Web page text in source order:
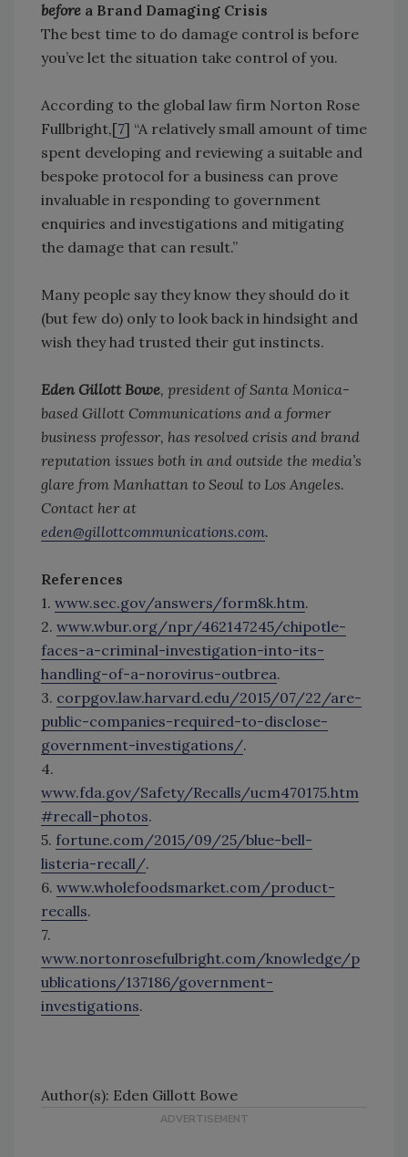
before a Brand Damaging Crisis
The best time to do damage control is before
you’ve let the situation take control of you.
According to the global law firm Norton Rose
Fullbright,[7] “A relatively small amount of time
spent developing and reviewing a suitable and
bespoke protocol for a business can prove
invaluable in responding to government
enquiries and investigations and mitigating
the damage that can result.”
Many people say they know they should do it
(but few do) only to look back in hindsight and
wish they had trusted their gut instincts.
Eden Gillott Bowe, president of Santa Monica-
based Gillott Communications and a former
business professor, has resolved crisis and brand
reputation issues both in and outside the media’s
glare from Manhattan to Seoul to Los Angeles.
Contact her at
eden@gillottcommunications.com.
References
1. www.sec.gov/answers/form8k.htm.
2. www.wbur.org/npr/462147245/chipotle-
faces-a-criminal-investigation-into-its-
handling-of-a-norovirus-outbrea.
3. corpgov.law.harvard.edu/2015/07/22/are-
public-companies-required-to-disclose-
government-investigations/.
4.
www.fda.gov/Safety/Recalls/ucm470175.htm
#recall-photos.
5. fortune.com/2015/09/25/blue-bell-
listeria-recall/.
6. www.wholefoodsmarket.com/product-
recalls.
7.
www.nortonrosefulbright.com/knowledge/p
ublications/137186/government-
investigations.
Author(s): Eden Gillott Bowe